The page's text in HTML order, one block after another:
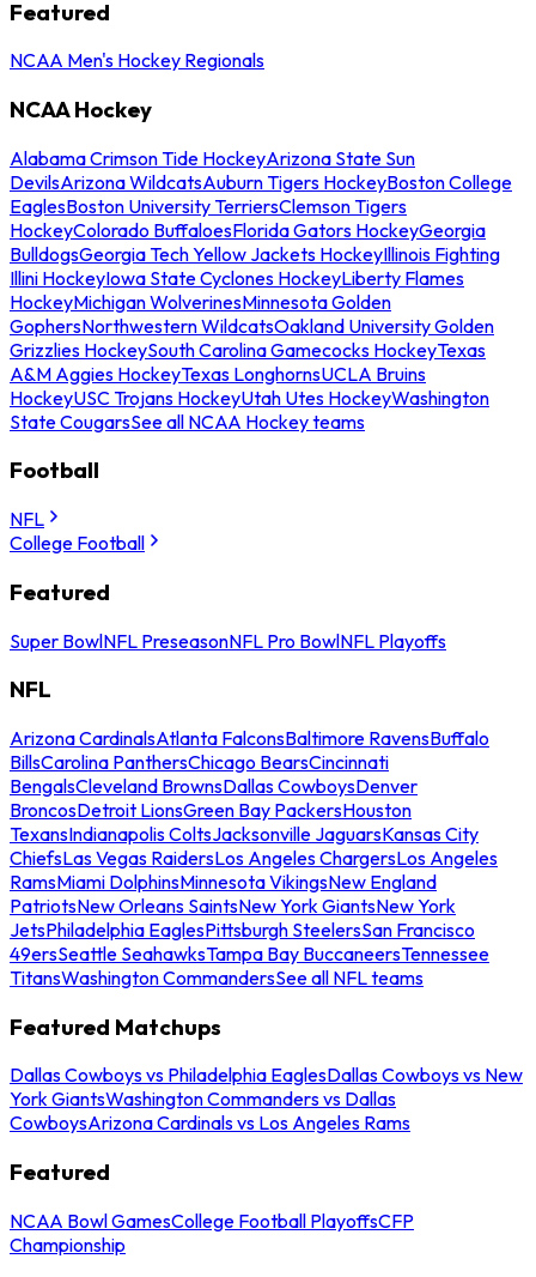
Featured
NCAA Men's Hockey Regionals
NCAA Hockey
Alabama Crimson Tide HockeyArizona State Sun
DevilsArizona WildcatsAuburn Tigers HockeyBoston College
EaglesBoston University TerriersClemson Tigers
HockeyColorado BuffaloesFlorida Gators HockeyGeorgia
BulldogsGeorgia Tech Yellow Jackets HockeyIllinois Fighting
Illini HockeyIowa State Cyclones HockeyLiberty Flames
HockeyMichigan WolverinesMinnesota Golden
GophersNorthwestern WildcatsOakland University Golden
Grizzlies HockeySouth Carolina Gamecocks HockeyTexas
A&M Aggies HockeyTexas LonghornsUCLA Bruins
HockeyUSC Trojans HockeyUtah Utes HockeyWashington
State CougarsSee all NCAA Hockey teams
Football
NFL
College Football
Featured
Super BowlNFL PreseasonNFL Pro BowlNFL Playoffs
NFL
Arizona CardinalsAtlanta FalconsBaltimore RavensBuffalo
BillsCarolina PanthersChicago BearsCincinnati
BengalsCleveland BrownsDallas CowboysDenver
BroncosDetroit LionsGreen Bay PackersHouston
TexansIndianapolis ColtsJacksonville JaguarsKansas City
ChiefsLas Vegas RaidersLos Angeles ChargersLos Angeles
RamsMiami DolphinsMinnesota VikingsNew England
PatriotsNew Orleans SaintsNew York GiantsNew York
JetsPhiladelphia EaglesPittsburgh SteelersSan Francisco
49ersSeattle SeahawksTampa Bay BuccaneersTennessee
TitansWashington CommandersSee all NFL teams
Featured Matchups
Dallas Cowboys vs Philadelphia EaglesDallas Cowboys vs New
York GiantsWashington Commanders vs Dallas
CowboysArizona Cardinals vs Los Angeles Rams
Featured
NCAA Bowl GamesCollege Football PlayoffsCFP
Championship